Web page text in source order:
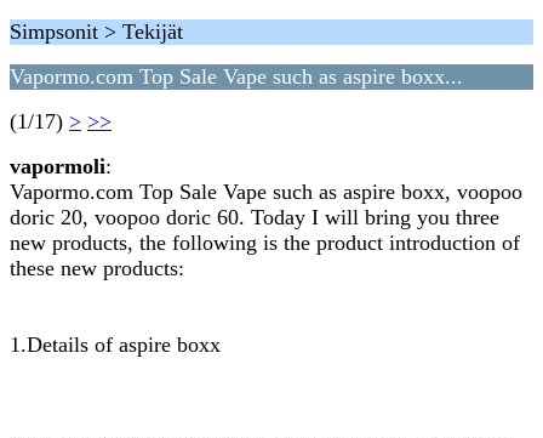
Simpsonit > Tekijät
Vapormo.com Top Sale Vape such as aspire boxx...
(1/17) > >>
vapormoli:
Vapormo.com Top Sale Vape such as aspire boxx, voopoo
doric 20, voopoo doric 60. Today I will bring you three
new products, the following is the product introduction of
these new products:
1.Details of aspire boxx